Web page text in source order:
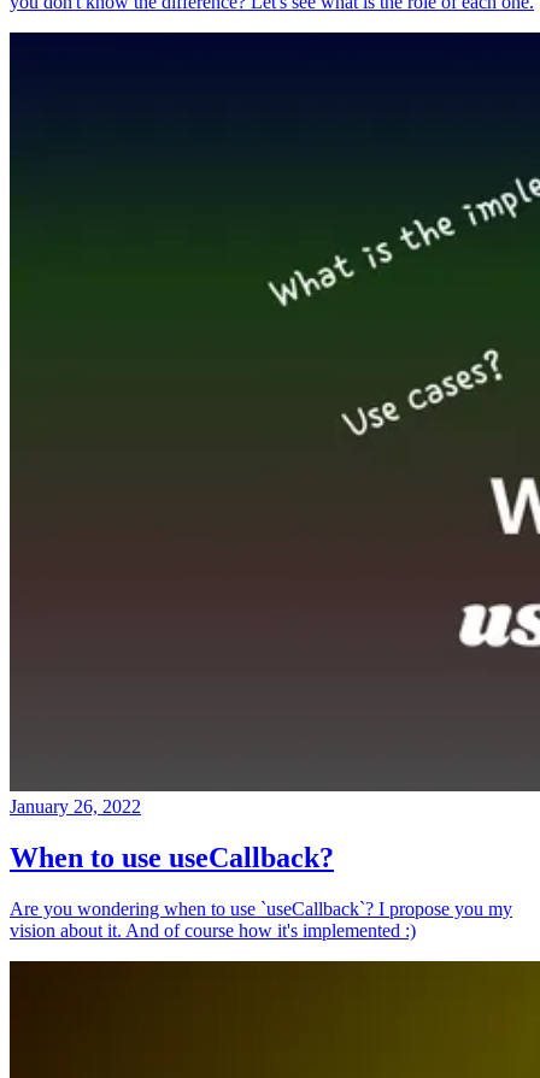
January 26, 2022
When to use useCallback?
Are you wondering when to use `useCallback`? I propose you my
vision about it. And of course how it's implemented :)